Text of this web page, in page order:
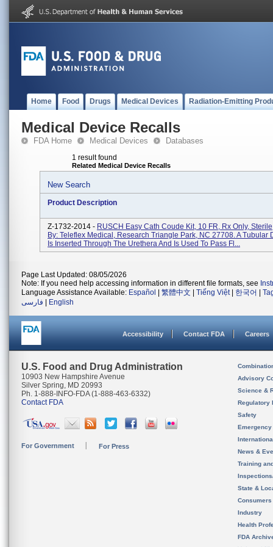
Home Food Drugs Medical Devices Radiation-Emitting
Medical Device Recalls
FDA Home Medical Devices Databases
1 result found
Related Medical Device Recalls
New Search
Product Description
Z-1732-2014 - RUSCH Easy Cath Coude Kit, 10 FR, Rx Only,
By: Teleflex Medical, Research Triangle Park, NC 27708. A Tubular
Is Inserted Through The Urethera And Is Used To Pass Fl...
Page Last Updated: 08/05/2026
Note: If you need help accessing information in different file formats, see
Language Assistance Available: Español 繁體中文 Tiếng Việt| 한국어
فارسی
English
Accessibility Contact FDA Careers
U.S. Food and Drug Administration
10903 New Hampshire Avenue
Silver Spring, MD 20993
Ph. 1-888-INFO-FDA (1-888-463-6332)
Contact FDA
For Government For Press
Advisory
Science &
Regulatory
Safety
News &
Training
State &
Consumers
Industry
Health
FDA